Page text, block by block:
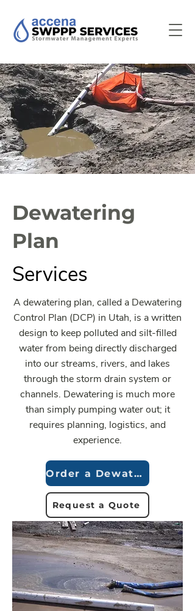
Dewatering
Plan
Services
A dewatering plan, called a Dewatering
Control Plan (DCP) in Utah, is a written
design to keep polluted and silt-filled
water from being directly discharged
into our streams, rivers, and lakes
through the storm drain system or
channels. Dewatering is much more
than simply pumping water out; it
requires planning, logistics, and
experience.
Order a Dewatering Plan
Request a Quote